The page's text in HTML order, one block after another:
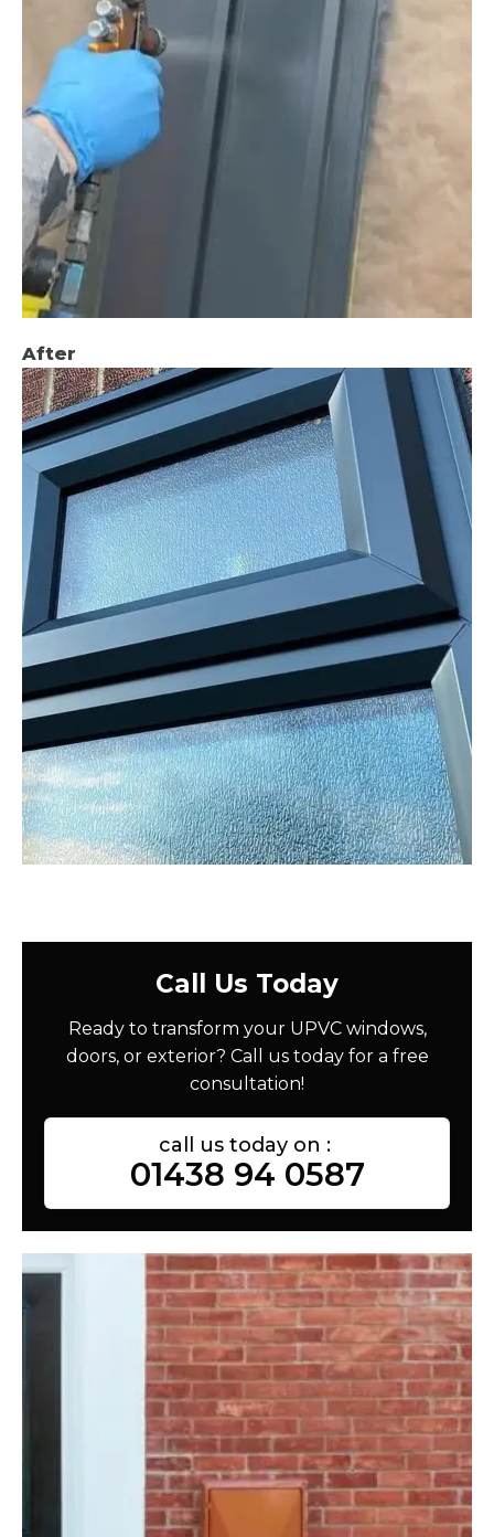
After
Call Us Today
Ready to transform your UPVC windows,
doors, or exterior? Call us today for a free
consultation!
call us today on :
01438 94 0587